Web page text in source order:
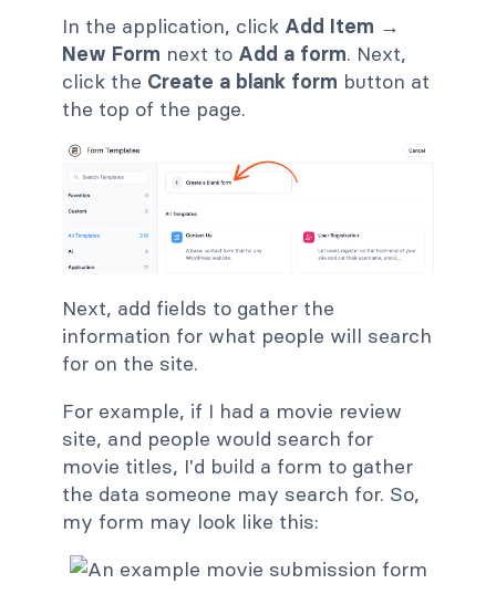
In the application, click Add Item →
New Form next to Add a form. Next,
click the Create a blank form button at
the top of the page.
Next, add fields to gather the
information for what people will search
for on the site.
For example, if I had a movie review
site, and people would search for
movie titles, I'd build a form to gather
the data someone may search for. So,
my form may look like this: